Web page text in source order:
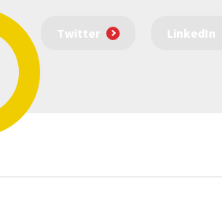
Twitter LinkedIn